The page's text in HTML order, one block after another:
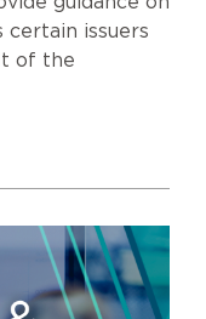
certain issuers
of the